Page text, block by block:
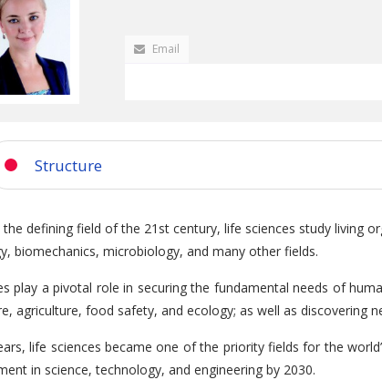
Email
Structure
the defining field of the 21st century, life sciences study living
biomechanics, microbiology, and many other fields.
play a pivotal role in securing the fundamental needs of
agriculture, food safety, and ecology; as well as discovering
life sciences became one of the priority fields for the
in science, technology, and engineering by 2030.